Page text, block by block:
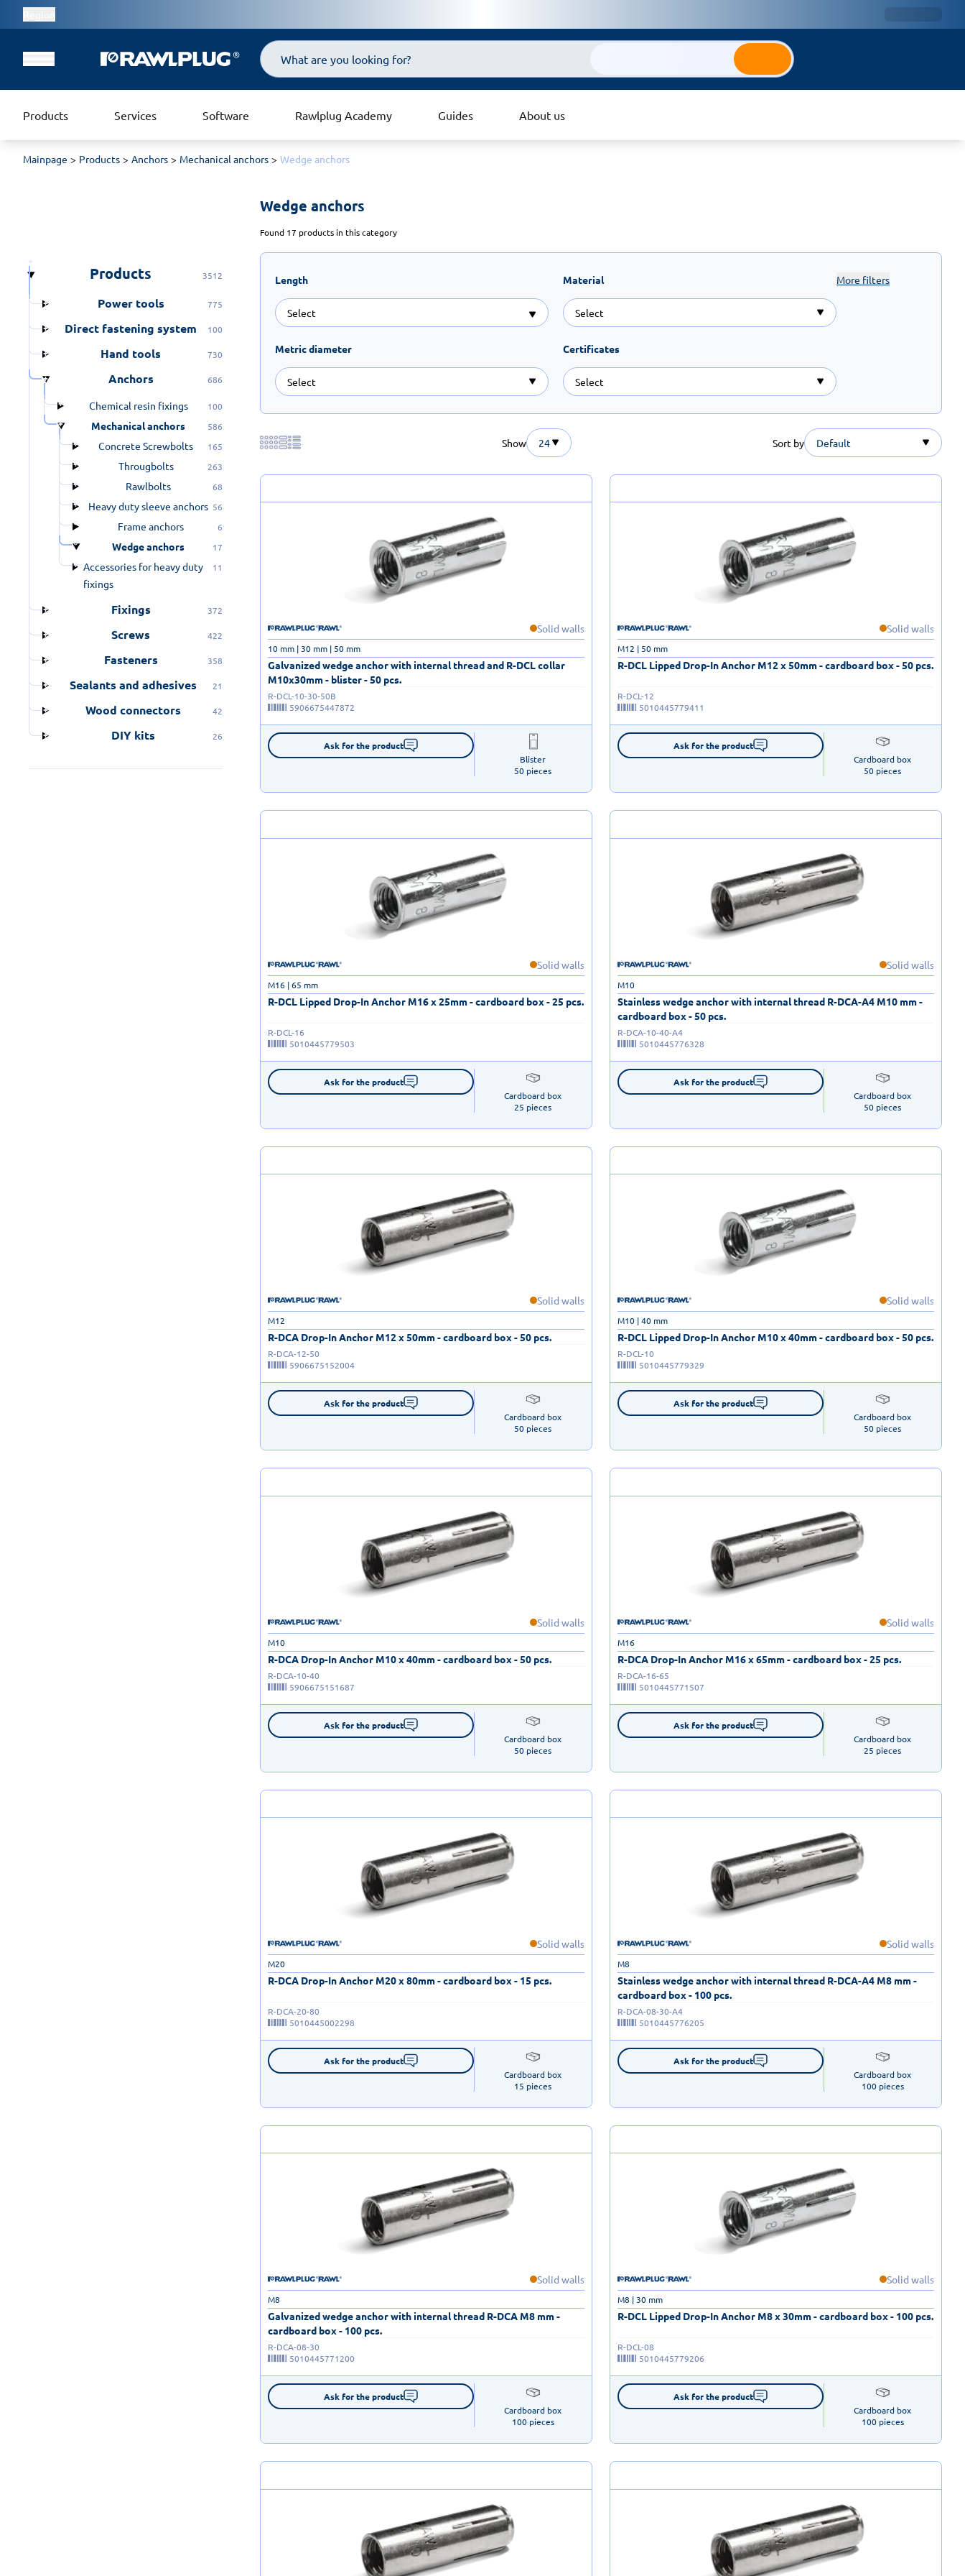
Search
Products Services Software Rawlplug Academy Guides About us
Mainpage Products Anchors Mechanical anchors Wedge anchors
Products 3512
Power tools 775
Direct fastening system 100
Hand tools 730
Anchors 686
Chemical resin fixings 100
Mechanical anchors 586
Concrete Screwbolts 165
Througbolts 263
Rawlbolts 68
Heavy duty sleeve anchors 56
Frame anchors 6
Wedge anchors 17
Accessories for heavy duty
fixings
11
Fixings 372
Screws 422
Fasteners 358
Sealants and adhesives 21
Wood connectors 42
DIY kits 26
Wedge anchors
Found 17 products in this category
Length
Select
Material
Metric diameter Certificates
More filters
Show 24 Sort by Default
Solid walls
Galvanized wedge anchor with internal thread and R-DCL collar
M10x30mm - blister - 50 pcs.
10 mm | 30 mm | 50 mm
R-DCL-10-30-50B
5906675447872
Ask for the product
Blister
50 pieces
Solid walls
R-DCL Lipped Drop-In Anchor M12 x 50mm - cardboard box - 50 pcs.
M12 | 50 mm
R-DCL-12
5010445779411
Ask for the product
Cardboard box
50 pieces
Solid walls
R-DCL Lipped Drop-In Anchor M16 x 25mm - cardboard box - 25 pcs.
M16 | 65 mm
R-DCL-16
5010445779503
Ask for the product
Cardboard box
25 pieces
Solid walls
Stainless wedge anchor with internal thread R-DCA-A4 M10 mm -
cardboard box - 50 pcs.
M10
R-DCA-10-40-A4
5010445776328
Ask for the product
Cardboard box
50 pieces
Solid walls
R-DCA Drop-In Anchor M12 x 50mm - cardboard box - 50 pcs.
M12
R-DCA-12-50
5906675152004
Ask for the product
Cardboard box
50 pieces
Solid walls
R-DCL Lipped Drop-In Anchor M10 x 40mm - cardboard box - 50 pcs.
M10 | 40 mm
R-DCL-10
5010445779329
Ask for the product
Cardboard box
50 pieces
Solid walls
R-DCA Drop-In Anchor M10 x 40mm - cardboard box - 50 pcs.
M10
R-DCA-10-40
5906675151687
Ask for the product
Cardboard box
50 pieces
Solid walls
R-DCA Drop-In Anchor M16 x 65mm - cardboard box - 25 pcs.
M16
R-DCA-16-65
5010445771507
Ask for the product
Cardboard box
25 pieces
Solid walls
R-DCA Drop-In Anchor M20 x 80mm - cardboard box - 15 pcs.
M20
R-DCA-20-80
5010445002298
Ask for the product
Cardboard box
15 pieces
Solid walls
Stainless wedge anchor with internal thread R-DCA-A4 M8 mm -
cardboard box - 100 pcs.
M8
R-DCA-08-30-A4
5010445776205
Ask for the product
Cardboard box
100 pieces
Solid walls
Galvanized wedge anchor with internal thread R-DCA M8 mm -
cardboard box - 100 pcs.
M8
R-DCA-08-30
5010445771200
Ask for the product
Cardboard box
100 pieces
Solid walls
R-DCL Lipped Drop-In Anchor M8 x 30mm - cardboard box - 100 pcs.
M8 | 30 mm
R-DCL-08
5010445779206
Ask for the product
Cardboard box
100 pieces